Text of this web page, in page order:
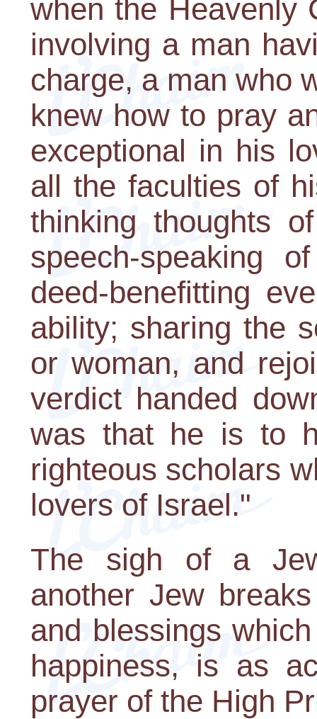
when the Heavenly
involving a man
charge, a man who
knew how to pray
exceptional in his
all the faculties of
thinking thoughts
speech-speaking
deed-benefitting
ability; sharing the
or woman, and
verdict handed
was that he is to
righteous scholars
lovers of Israel."
The sigh of a
another Jew
and blessings
happiness, is as
prayer of the High